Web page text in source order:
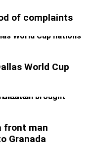
of complaints
World Cup
front man
Granada